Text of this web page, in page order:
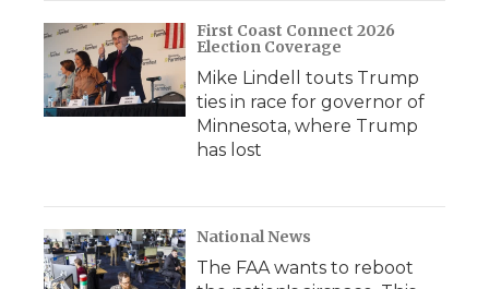
First Coast Connect 2026
Election Coverage
Mike Lindell touts Trump
ties in race for governor of
Minnesota, where Trump
has lost
National News
The FAA wants to reboot